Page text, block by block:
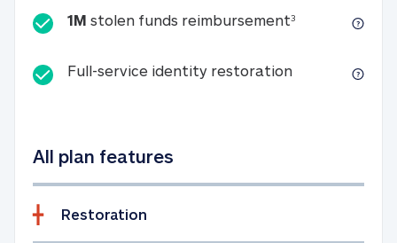
1M stolen funds reimbursement31M stolen
Full-service identity restorationFull-service
All plan features
Restoration